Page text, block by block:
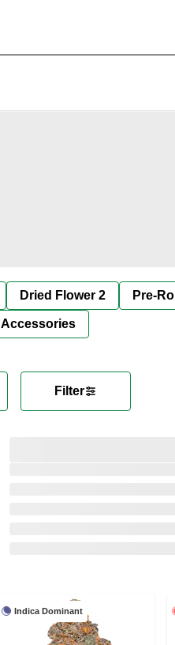
Dried Flower 2 Pre-Roll
Accessories
Filter
Indica Dominant